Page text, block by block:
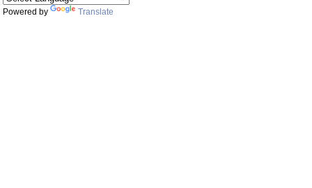
Powered by Translate